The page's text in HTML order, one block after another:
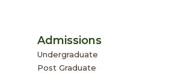
Admissions
Undergraduate
Post Graduate